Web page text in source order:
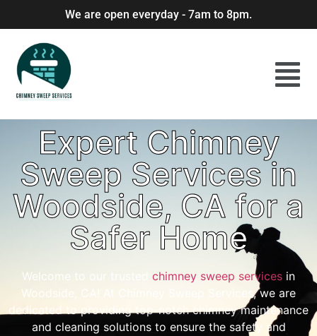
We are open everyday - 7am to 8pm.
Expert Chimney
Sweep Services in
Woodside, CA for a
Safer Home
Welcome to our trusted chimney sweep services in
Woodside, CA! At Chimney Sweep Services, we are
dedicated to providing top-notch chimney maintenance
and cleaning solutions to ensure the safety and